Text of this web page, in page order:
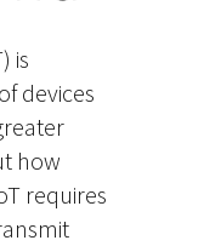
is
devices
how
requires